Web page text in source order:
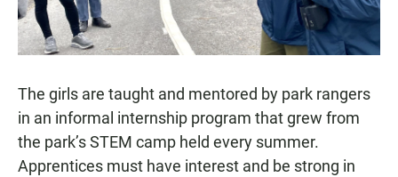
The girls are taught and mentored by park rangers
in an informal internship program that grew from
the park’s STEM camp held every summer.
Apprentices must have interest and be strong in